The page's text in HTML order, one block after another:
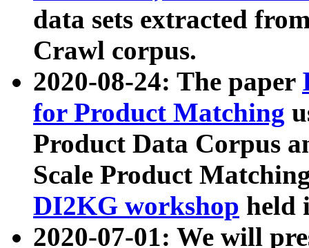
data sets extracted
Crawl corpus.
2020-08-24: The paper
for Product Matching
Product Data Corpus
Scale Product
DI2KG workshop held
2020-07-01: We will